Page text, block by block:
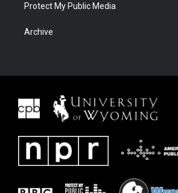
Protect My Public Media
Archive